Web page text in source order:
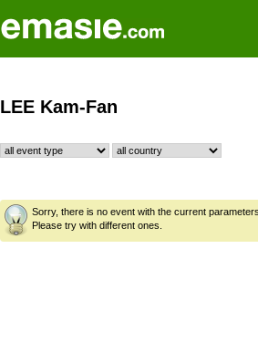
LEE Kam-Fan
Sorry, there is no event with the current
Please try with different ones.